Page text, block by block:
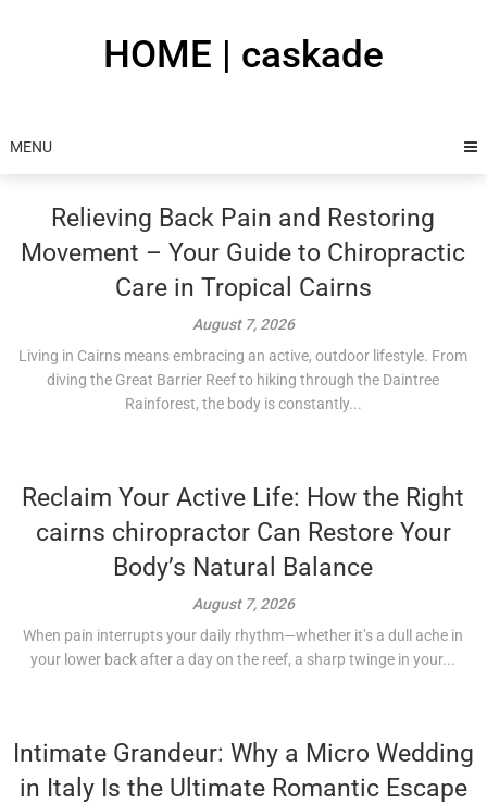
HOME | caskade
MENU
Relieving Back Pain and Restoring
Movement – Your Guide to Chiropractic
Care in Tropical Cairns
August 7, 2026
Living in Cairns means embracing an active, outdoor lifestyle. From
diving the Great Barrier Reef to hiking through the Daintree
Rainforest, the body is constantly...
Reclaim Your Active Life: How the Right
cairns chiropractor Can Restore Your
Body’s Natural Balance
August 7, 2026
When pain interrupts your daily rhythm—whether it’s a dull ache in
your lower back after a day on the reef, a sharp twinge in your...
Intimate Grandeur: Why a Micro Wedding
in Italy Is the Ultimate Romantic Escape